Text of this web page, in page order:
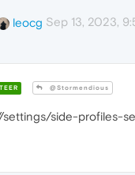
leocg Sep 13, 2023,
@Stormendious
settings/side-profiles-